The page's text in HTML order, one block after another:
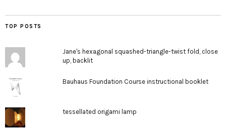
TOP POSTS
Jane's hexagonal squashed-triangle-twist fold, close
up, backlit
Bauhaus Foundation Course instructional booklet
tessellated origami lamp